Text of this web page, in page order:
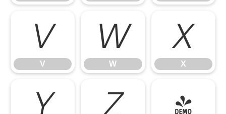
V
V
W
W
X
X
Y Z [